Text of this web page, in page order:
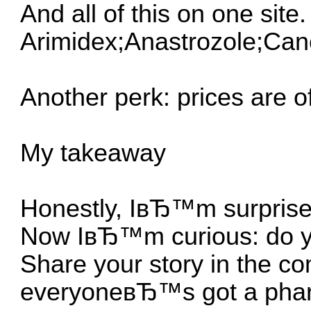
And all of this on one site.
Another perk: prices are
My takeaway
Honestly, IвЂ™m
Now IвЂ™m curious: do
Share your story in the
everyoneвЂ™s got a